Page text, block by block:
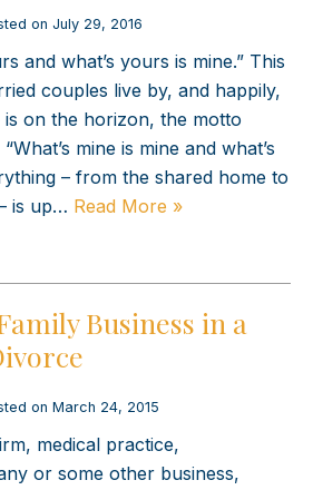
on July 29, 2016
and what’s yours is mine.” This
couples live by, and happily,
on the horizon, the motto
mine is mine and what’s
– from the shared home to
is up… Read More »
Business in a
on March 24, 2015
medical practice,
or some other business,